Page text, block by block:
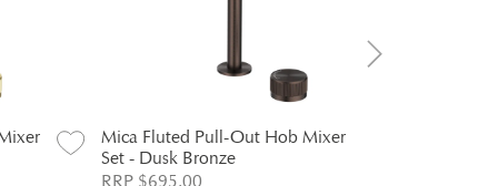
Mica Fluted Pull-Out Hob Mixer
Set - Dusk Bronze
RRP $695.00